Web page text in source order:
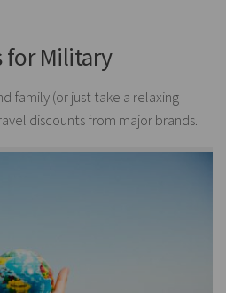
for Military
family (or just take a relaxing
discounts from major brands.